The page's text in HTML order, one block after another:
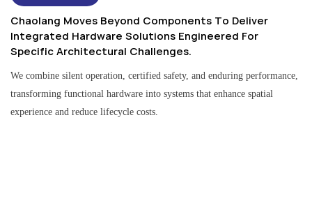
Chaolang Moves Beyond Components To Deliver
Integrated Hardware Solutions Engineered For
Specific Architectural Challenges.
We combine silent operation, certified safety, and enduring performance,
transforming functional hardware into systems that enhance spatial
experience and reduce lifecycle costs.